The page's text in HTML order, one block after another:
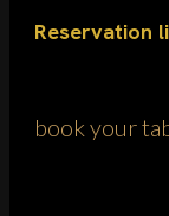
Reservation
book your